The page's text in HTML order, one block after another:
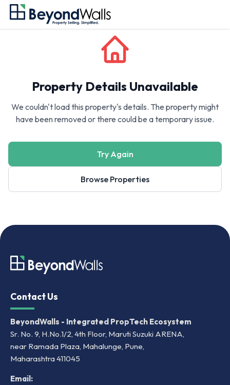
Property Details Unavailable
We couldn't load this property's details. The property might
have been removed or there could be a temporary issue.
Try Again
Browse Properties
Contact Us
BeyondWalls - Integrated PropTech Ecosystem
Sr. No. 9, H.No.1/2, 4th Floor, Maruti Suzuki ARENA,
near Ramada Plaza, Mahalunge, Pune,
Maharashtra 411045
Email: